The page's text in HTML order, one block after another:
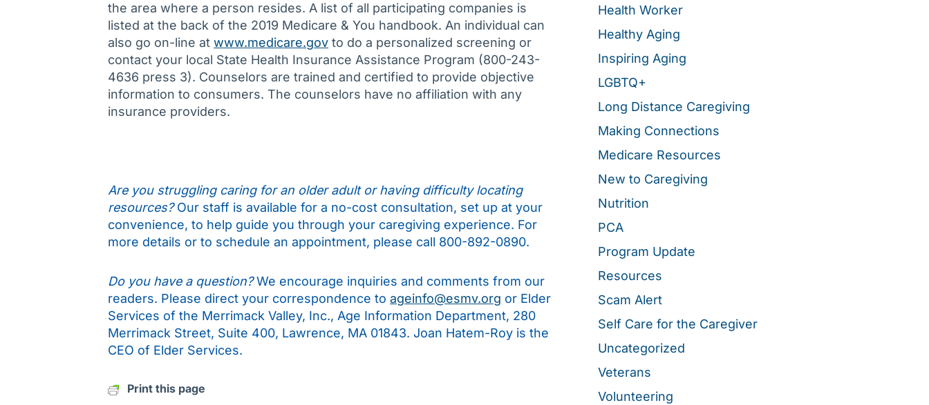
the area where a person resides. A list of all participating companies is
listed at the back of the 2019 Medicare & You handbook. An individual can
also go on-line at www.medicare.gov to do a personalized screening or
contact your local State Health Insurance Assistance Program (800-243-
4636 press 3). Counselors are trained and certified to provide objective
information to consumers. The counselors have no affiliation with any
insurance providers.
Are you struggling caring for an older adult or having difficulty locating
resources?Our staff is available for a no-cost consultation, set up at your
convenience, to help guide you through your caregiving experience. For
more details or to schedule an appointment, please call 800-892-0890.
Do you have a question?We encourage inquiries and comments from our
readers. Please direct your correspondence to ageinfo@esmv.org or Elder
Services of the Merrimack Valley, Inc., Age Information Department, 280
Merrimack Street, Suite 400, Lawrence, MA 01843. Joan Hatem-Roy is the
CEO of Elder Services.
Print this page
Health Worker
Healthy Aging
Inspiring Aging
LGBTQ+
Long Distance Caregiving
Making Connections
Medicare Resources
New to Caregiving
Nutrition
PCA
Program Update
Resources
Scam Alert
Self Care for the Caregiver
Uncategorized
Veterans
Volunteering